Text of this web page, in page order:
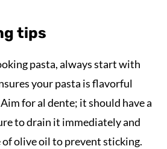
tips
pasta, always start with
your pasta is flavorful
for al dente; it should have a
to drain it immediately and
olive oil to prevent sticking.